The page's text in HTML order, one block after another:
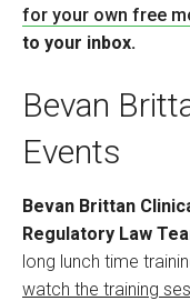
for your own free
to your inbox.
Bevan
Events
Bevan Brittan
Regulatory Law
long lunch time
watch the training